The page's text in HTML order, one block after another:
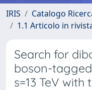
IRIS Catalogo
1.1 Articolo in
Search for
boson-
s=13 TeV with